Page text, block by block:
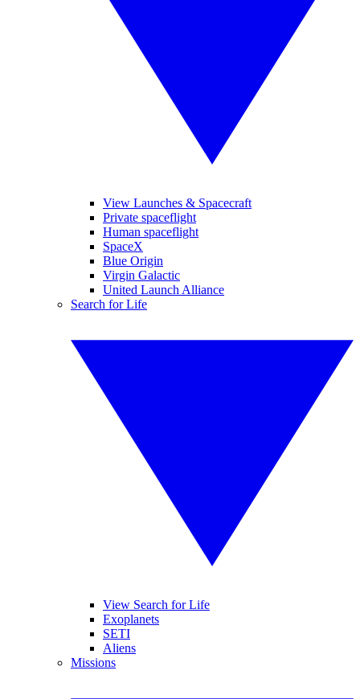
View Launches & Spacecraft
Private spaceflight
Human spaceflight
SpaceX
Blue Origin
Virgin Galactic
United Launch Alliance
Search for Life
View Search for Life
Exoplanets
SETI
Aliens
Missions